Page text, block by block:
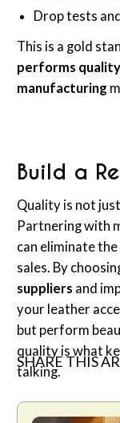
Drop tests
This is a gold
performs
manufacturing
Build a
Quality is not
Partnering with
can eliminate
sales. By
suppliers and
your leather
but perform
quality is what
talking.
SHARE THIS